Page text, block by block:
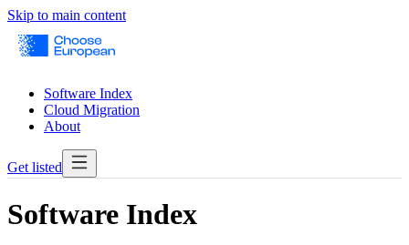
Skip to main content
Software Index
Cloud Migration
About
Get listed
Software Index